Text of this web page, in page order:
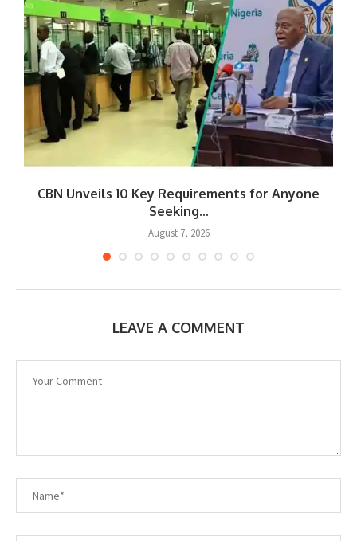
CBN Unveils 10 Key Requirements for Anyone
Seeking...
August 7, 2026
LEAVE A COMMENT